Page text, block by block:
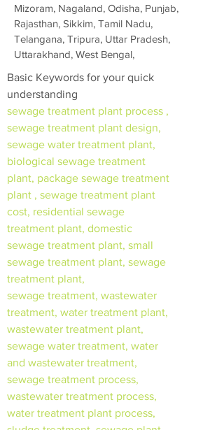
Mizoram, Nagaland, Odisha, Punjab,
Rajasthan, Sikkim, Tamil Nadu,
Telangana, Tripura, Uttar Pradesh,
Uttarakhand, West Bengal,
Basic Keywords for your quick
understanding
sewage treatment plant process ,
sewage treatment plant design,
sewage water treatment plant,
biological sewage treatment
plant, package sewage treatment
plant , sewage treatment plant
cost, residential sewage
treatment plant, domestic
sewage treatment plant, small
sewage treatment plant, sewage
treatment plant,
sewage treatment, wastewater
treatment, water treatment plant,
wastewater treatment plant,
sewage water treatment, water
and wastewater treatment,
sewage treatment process,
wastewater treatment process,
water treatment plant process,